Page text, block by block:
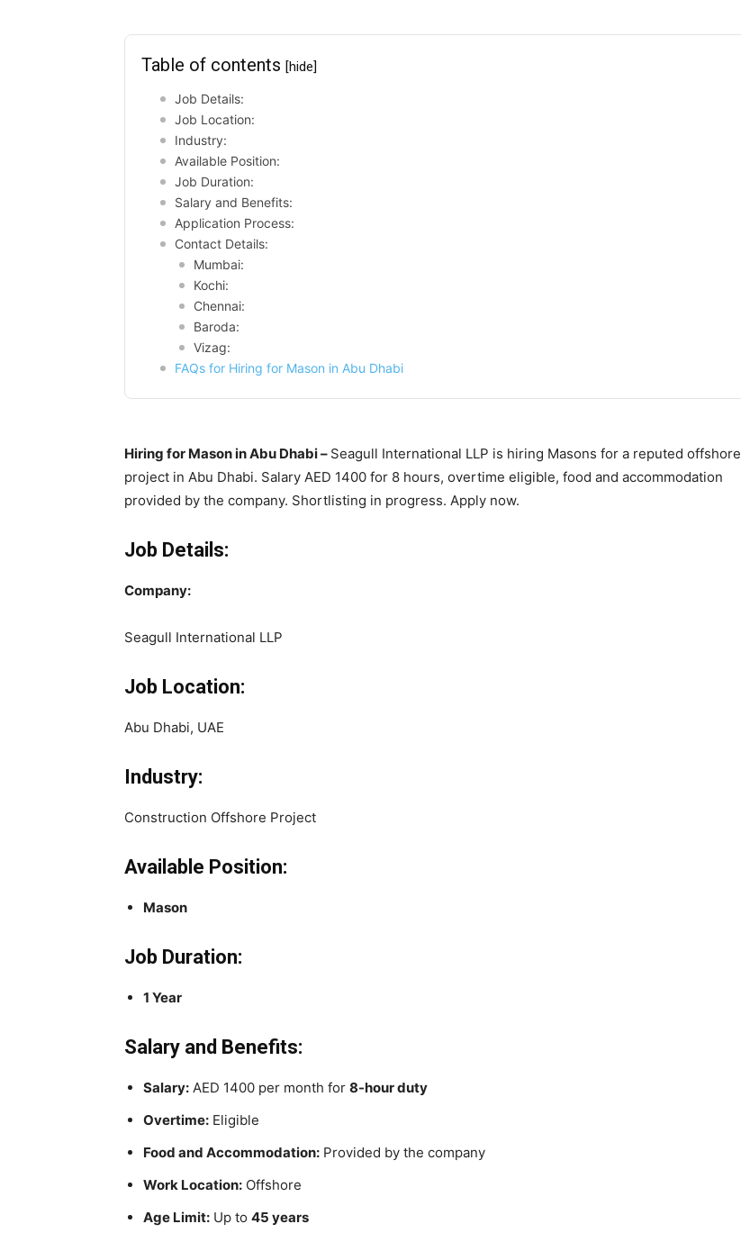
Table of contents [hide]
Job Details:
Job Location:
Industry:
Available Position:
Job Duration:
Salary and Benefits:
Application Process:
Contact Details:
Mumbai:
Kochi:
Chennai:
Baroda:
Vizag:
FAQs for Hiring for Mason in Abu Dhabi
Hiring for Mason in Abu Dhabi – Seagull International LLP is hiring Masons for a reputed offshore
project in Abu Dhabi. Salary AED 1400 for 8 hours, overtime eligible, food and accommodation
provided by the company. Shortlisting in progress. Apply now.
Job Details:
Company:
Seagull International LLP
Job Location:
Abu Dhabi, UAE
Industry:
Construction Offshore Project
Available Position:
Mason
Job Duration:
1 Year
Salary and Benefits:
Salary: AED 1400 per month for 8-hour duty
Overtime: Eligible
Food and Accommodation: Provided by the company
Work Location: Offshore
Age Limit: Up to 45 years